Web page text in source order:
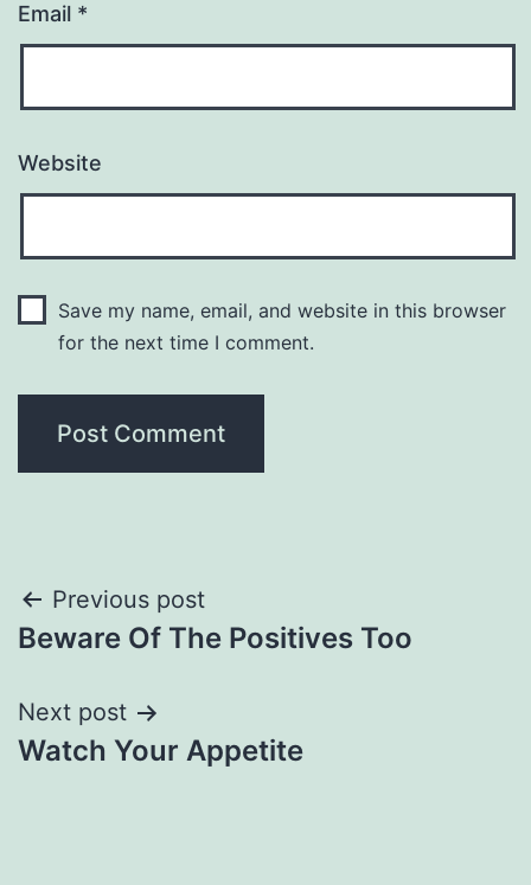
Email *
Website
Save my name, email, and website in this browser
for the next time I comment.
Post
navigation
Previous post
Beware Of The Positives Too
Next post
Watch Your Appetite